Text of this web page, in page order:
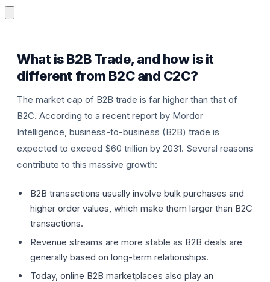
What is B2B Trade, and how is it
different from B2C and C2C?
The market cap of B2B trade is far higher than that of
B2C. According to a recent report by Mordor
Intelligence, business-to-business (B2B) trade is
expected to exceed $60 trillion by 2031. Several reasons
contribute to this massive growth:
B2B transactions usually involve bulk purchases and
higher order values, which make them larger than B2C
transactions.
Revenue streams are more stable as B2B deals are
generally based on long-term relationships.
Today, online B2B marketplaces also play an